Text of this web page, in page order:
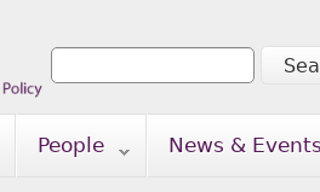
Search form
Search
People News & Events